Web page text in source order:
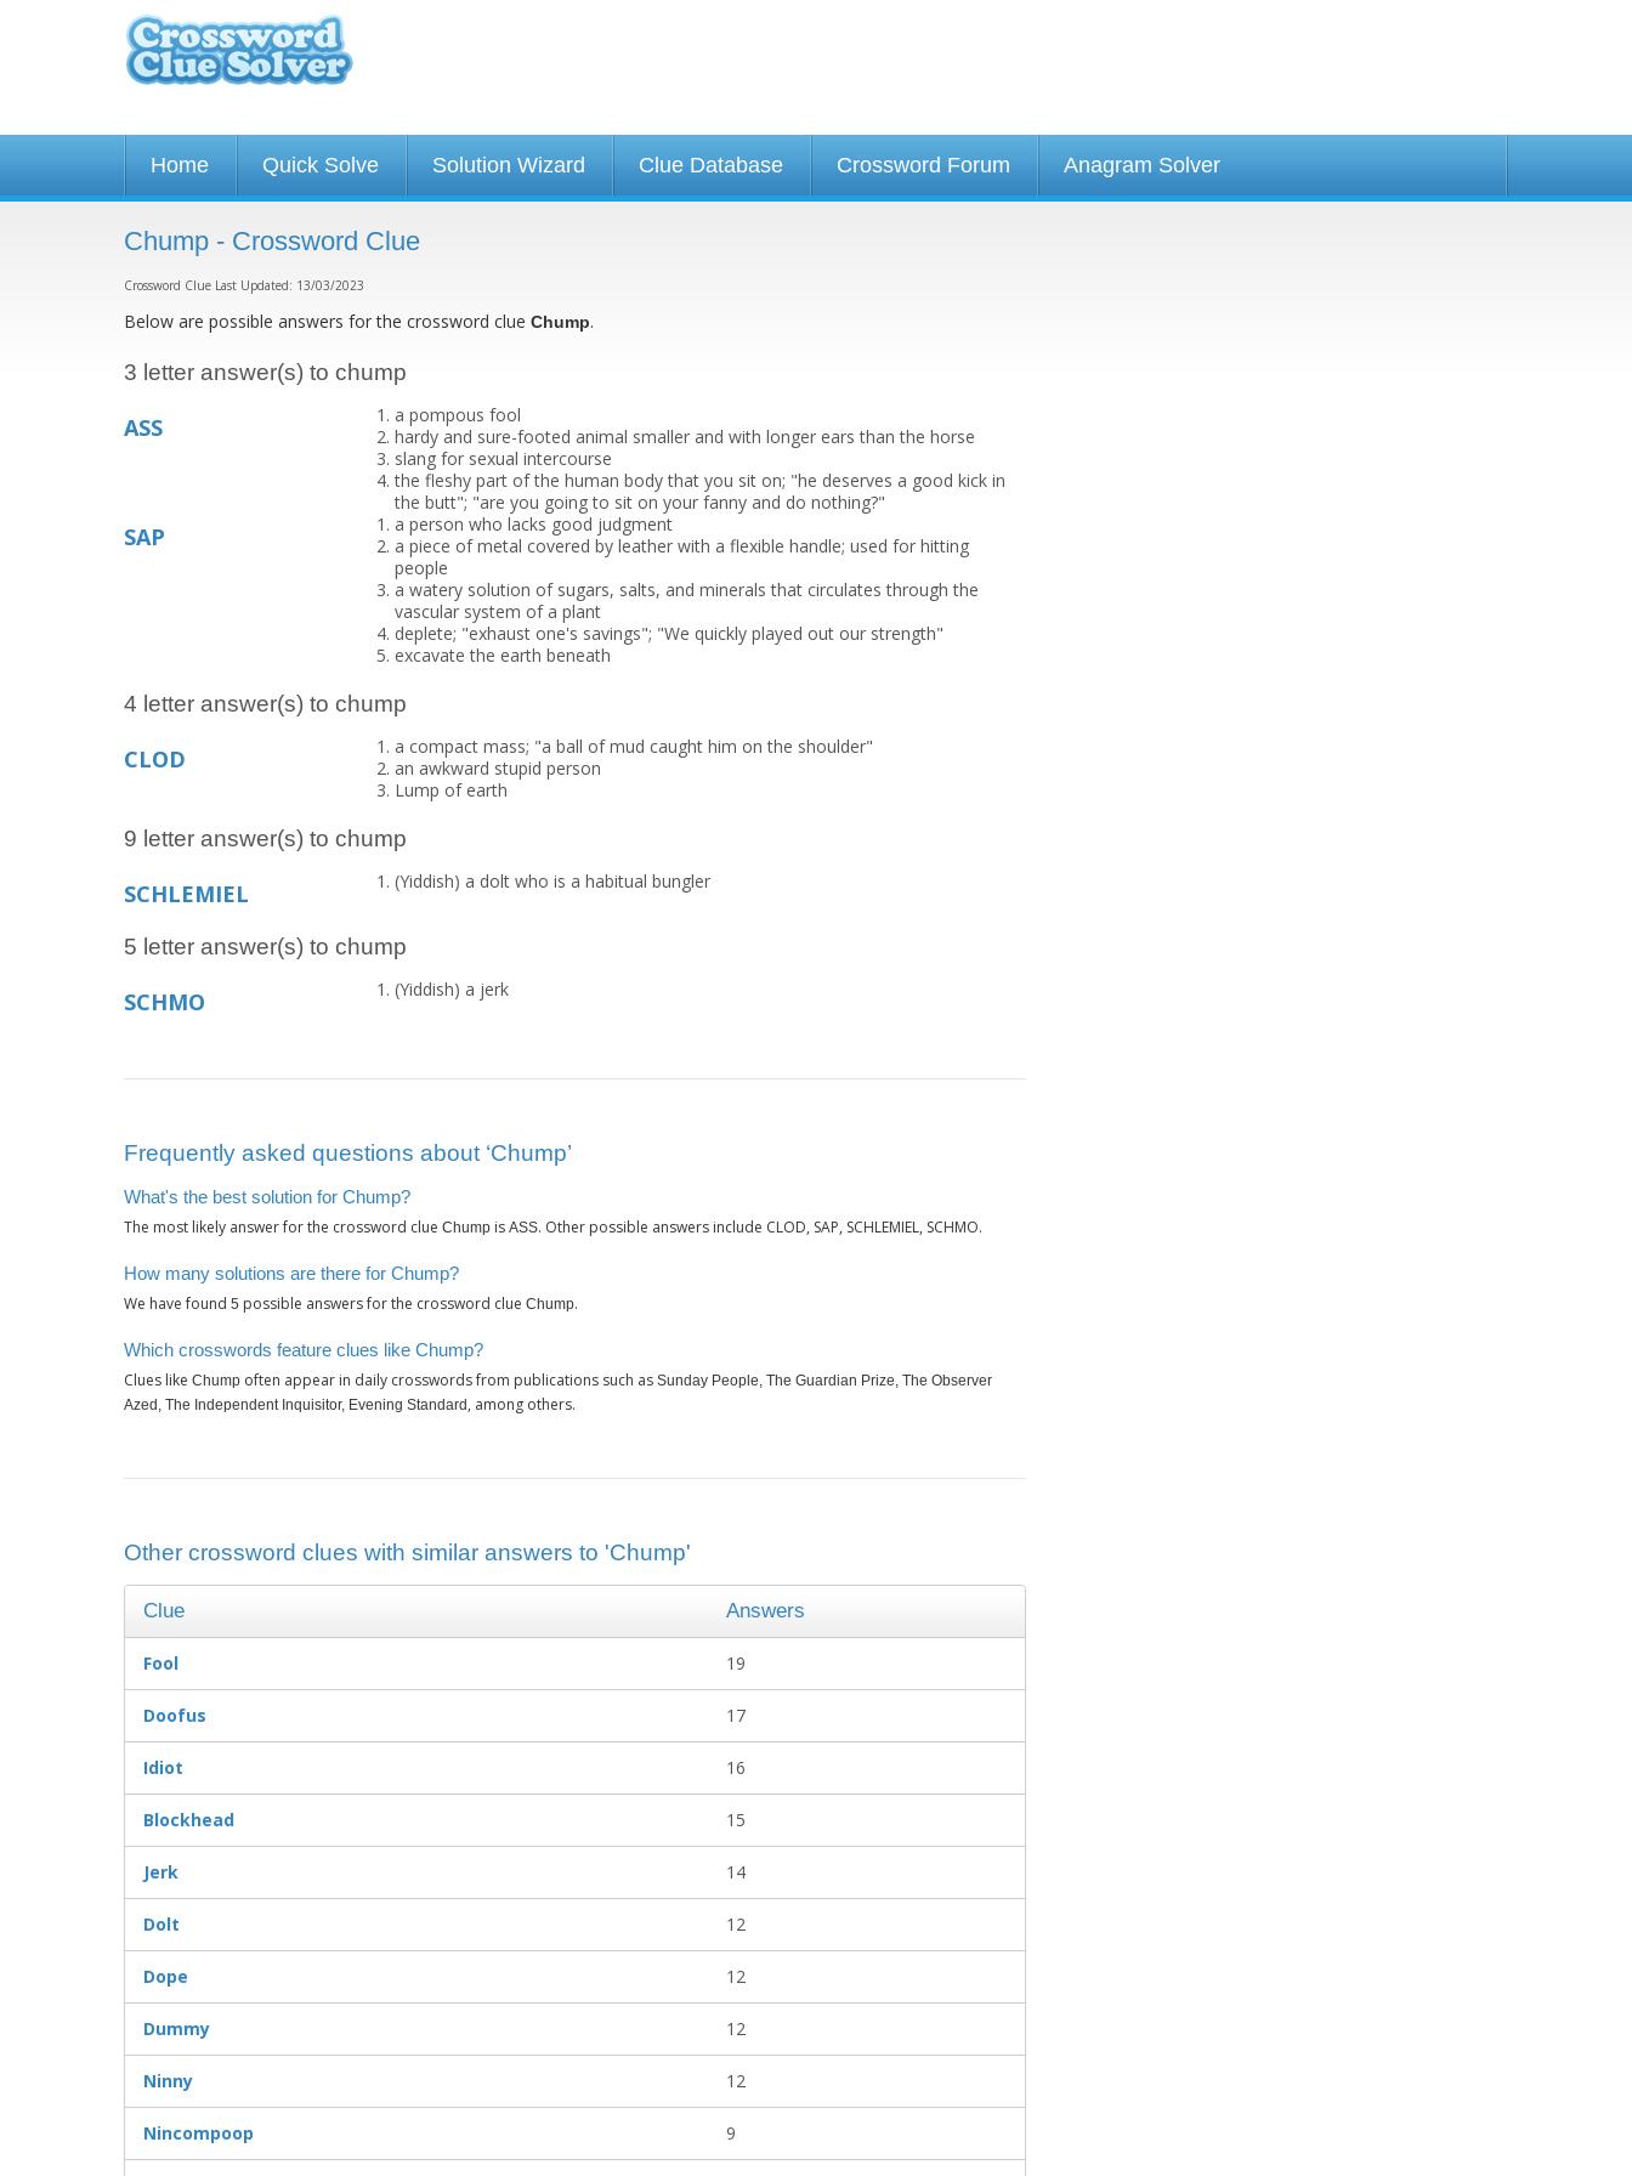
Home Quick Solve Solution Wizard Clue Database Crossword Forum Anagram Solver
Chump - Crossword Clue
Crossword Clue Last Updated: 13/03/2023
Below are possible answers for the crossword clue Chump.
3 letter answer(s) to chump
ASS
a pompous fool
hardy and sure-footed animal smaller and with longer ears than the horse
slang for sexual intercourse
the fleshy part of the human body that you sit on; "he deserves a good kick in
the butt"; "are you going to sit on your fanny and do nothing?"
SAP
a person who lacks good judgment
a piece of metal covered by leather with a flexible handle; used for hitting
people
a watery solution of sugars, salts, and minerals that circulates through the
vascular system of a plant
deplete; "exhaust one's savings"; "We quickly played out our strength"
excavate the earth beneath
4 letter answer(s) to chump
CLOD
a compact mass; "a ball of mud caught him on the shoulder"
an awkward stupid person
Lump of earth
9 letter answer(s) to chump
SCHLEMIEL (Yiddish) a dolt who is a habitual bungler
5 letter answer(s) to chump
SCHMO (Yiddish) a jerk
Frequently asked questions about ‘Chump’
What's the best solution for Chump?
The most likely answer for the crossword clue Chump is ASS. Other possible answers include CLOD, SAP, SCHLEMIEL, SCHMO.
How many solutions are there for Chump?
We have found 5 possible answers for the crossword clue Chump.
Which crosswords feature clues like Chump?
Clues like Chump often appear in daily crosswords from publications such as Sunday People, The Guardian Prize, The Observer
Azed, The Independent Inquisitor, Evening Standard , among others.
Other crossword clues with similar answers to 'Chump'
Clue Answers
Fool 19
Doofus 17
Idiot 16
Blockhead 15
Jerk 14
Dolt 12
Dope 12
Dummy 12
Ninny 12
Nincompoop 9